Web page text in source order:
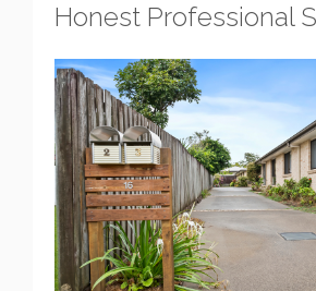
Honest Professional